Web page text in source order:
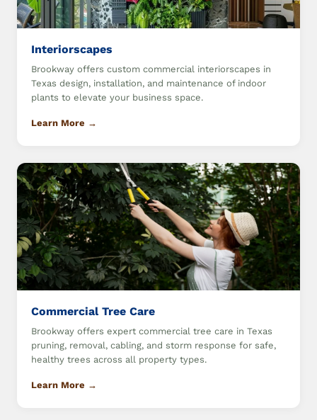
Interiorscapes
Brookway offers custom commercial interiorscapes in
Texas design, installation, and maintenance of indoor
plants to elevate your business space.
Learn More →
Commercial Tree Care
Brookway offers expert commercial tree care in Texas
pruning, removal, cabling, and storm response for safe,
healthy trees across all property types.
Learn More →